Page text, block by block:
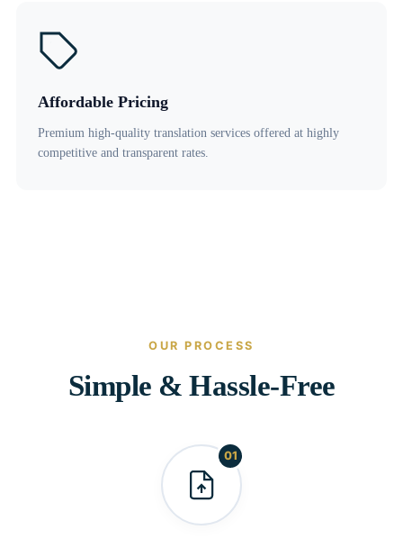
Affordable Pricing
Premium high-quality translation services offered at highly
competitive and transparent rates.
OUR PROCESS
Simple & Hassle-Free
01